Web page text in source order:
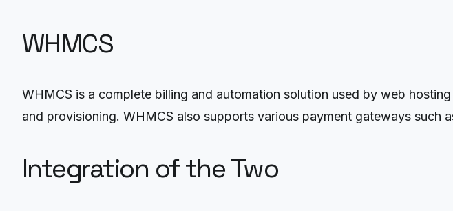
WHMCS
WHMCS is a complete billing and automation solution used by web
and provisioning. WHMCS also supports various payment gateways such
Integration of the Two